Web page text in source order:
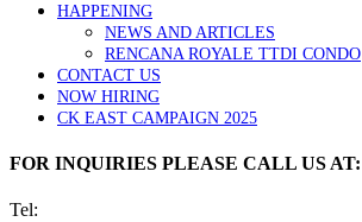
HAPPENING
NEWS AND ARTICLES
RENCANA ROYALE TTDI CONDO
CONTACT US
NOW HIRING
CK EAST CAMPAIGN 2025
FOR INQUIRIES PLEASE CALL US AT:
Tel: